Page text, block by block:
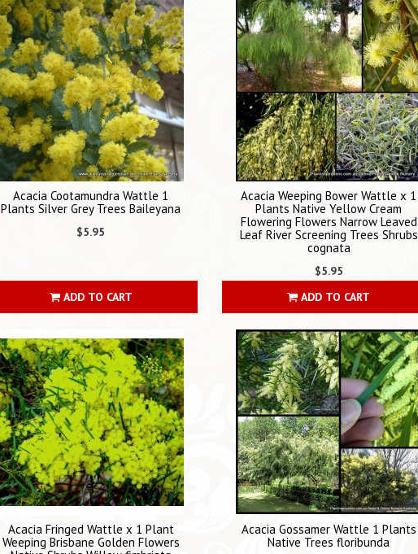
Acacia Cootamundra Wattle 1
Plants Silver Grey Trees Baileyana
$5.95
ADD TO CART
Acacia Weeping Bower Wattle x 1
Plants Native Yellow Cream
Flowering Flowers Narrow Leaved
Leaf River Screening Trees Shrubs
cognata
$5.95
ADD TO CART
Acacia Fringed Wattle x 1 Plant
Weeping Brisbane Golden Flowers
Acacia Gossamer Wattle 1 Plants
Native Trees floribunda